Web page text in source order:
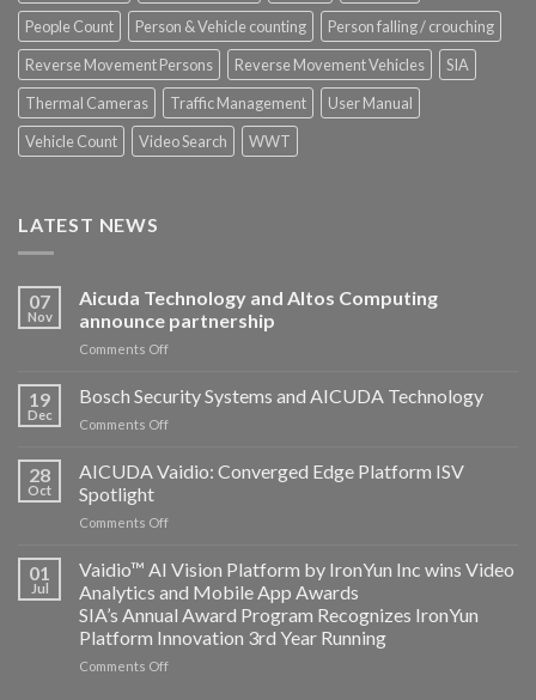
People Count
Person & Vehicle counting
Person falling / crouching
Reverse Movement Persons
Reverse Movement Vehicles
SIA
Thermal Cameras
Traffic Management
User Manual
Vehicle Count
Video Search WWT
LATEST NEWS
07
Nov
Aicuda Technology and Altos Computing
announce partnership
Comments Offon
Technology
announce
19
Dec
Bosch Security Systems and AICUDA Technology
Comments Offon
Security
AICUDA
28
Oct
AICUDA Vaidio: Converged Edge Platform ISV
Spotlight
Comments Offon
Vaidio:
Edge
Platform
ISV
Spotlight
01
Jul
Vaidio™ AI Vision Platform by IronYun Inc wins Video
Analytics and Mobile App Awards
SIA’s Annual Award Program Recognizes IronYun
Platform Innovation 3rd Year Running
Comments Offon